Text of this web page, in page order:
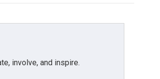
involve, and inspire.